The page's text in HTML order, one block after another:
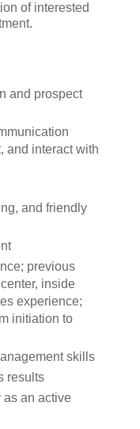
of interested
and prospect
and interact with
and friendly
previous
inside
experience;
initiation to
skills
results
an active